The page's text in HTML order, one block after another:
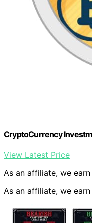
CryptoCurrency
View Latest Price
As an affiliate, we
As an affiliate, we